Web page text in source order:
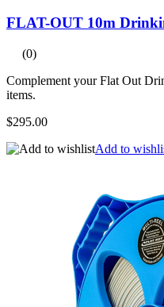
FLAT-OUT 10m
(0)
Complement your Flat Out
items.
$295.00
Add to